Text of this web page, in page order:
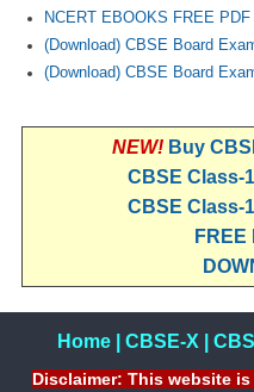
NCERT EBOOKS FREE
(Download) CBSE Board
(Download) CBSE Board
NEW! Buy
CBSE Class-
CBSE Class-
FREE
Home| CBSE-X
Disclaimer: This website